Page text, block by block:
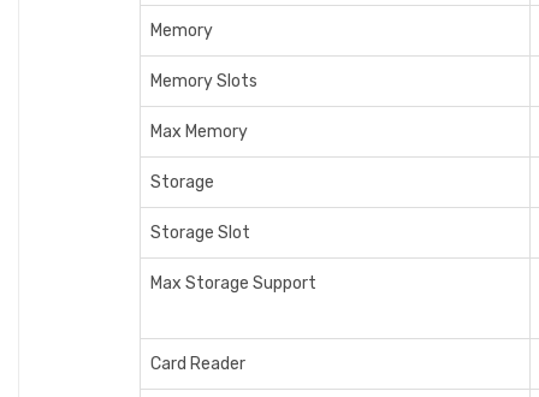
Memory
Memory Slots
Max Memory
Storage
Storage Slot
Max Storage Support
Card Reader